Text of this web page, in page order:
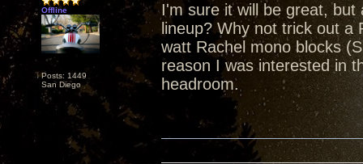
Offline
Posts: 1449
San Diego
I'm sure it will be great,
lineup? Why not trick out
watt Rachel mono blocks
reason I was interested in
headroom.